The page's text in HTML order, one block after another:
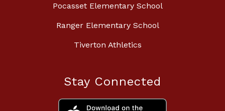
Pocasset Elementary School
Ranger Elementary School
Tiverton Athletics
Stay Connected